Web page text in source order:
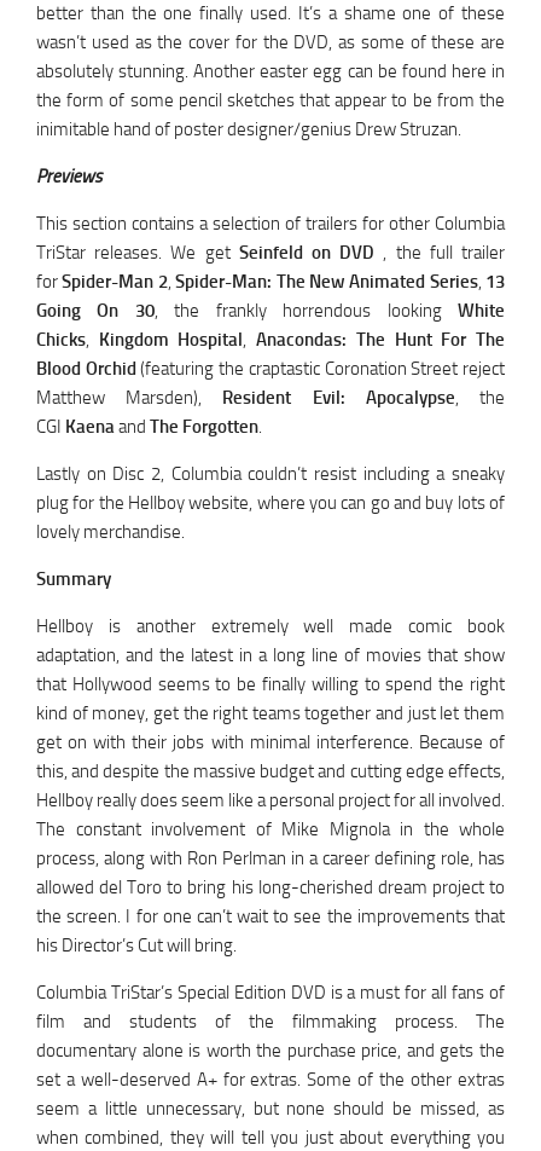
better than the one finally used. It’s a shame one of these
wasn’t used as the cover for the DVD, as some of these are
absolutely stunning. Another easter egg can be found here in
the form of some pencil sketches that appear to be from the
inimitable hand of poster designer/genius Drew Struzan.
Previews
This section contains a selection of trailers for other Columbia
TriStar releases. We get Seinfeld on DVD , the full trailer
forSpider-Man 2,Spider-Man: The New Animated Series, 13
Going On 30, the frankly horrendous lookingWhite
Chicks, Kingdom Hospital ,Anacondas: The Hunt For The
Blood Orchid (featuring the craptastic Coronation Street reject
Matthew Marsden), Resident Evil: Apocalypse, the
CGI Kaenaand The Forgotten.
Lastly on Disc 2, Columbia couldn’t resist including a sneaky
plug for the Hellboy website, where you can go and buy lots of
lovely merchandise.
Summary
Hellboy is another extremely well made comic book
adaptation, and the latest in a long line of movies that show
that Hollywood seems to be finally willing to spend the right
kind of money, get the right teams together and just let them
get on with their jobs with minimal interference. Because of
this, and despite the massive budget and cutting edge effects,
Hellboy really does seem like a personal project for all involved.
The constant involvement of Mike Mignola in the whole
process, along with Ron Perlman in a career defining role, has
allowed del Toro to bring his long-cherished dream project to
the screen. I for one can’t wait to see the improvements that
his Director’s Cut will bring.
Columbia TriStar’s Special Edition DVD is a must for all fans of
film and students of the filmmaking process. The
documentary alone is worth the purchase price, and gets the
set a well-deserved A+ for extras. Some of the other extras
seem a little unnecessary, but none should be missed, as
when combined, they will tell you just about everything you